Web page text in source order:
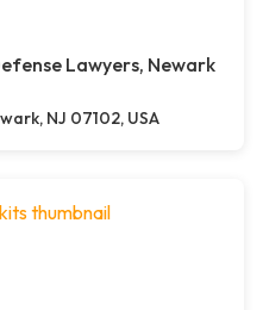
Lawyers, Newark
NJ 07102, USA